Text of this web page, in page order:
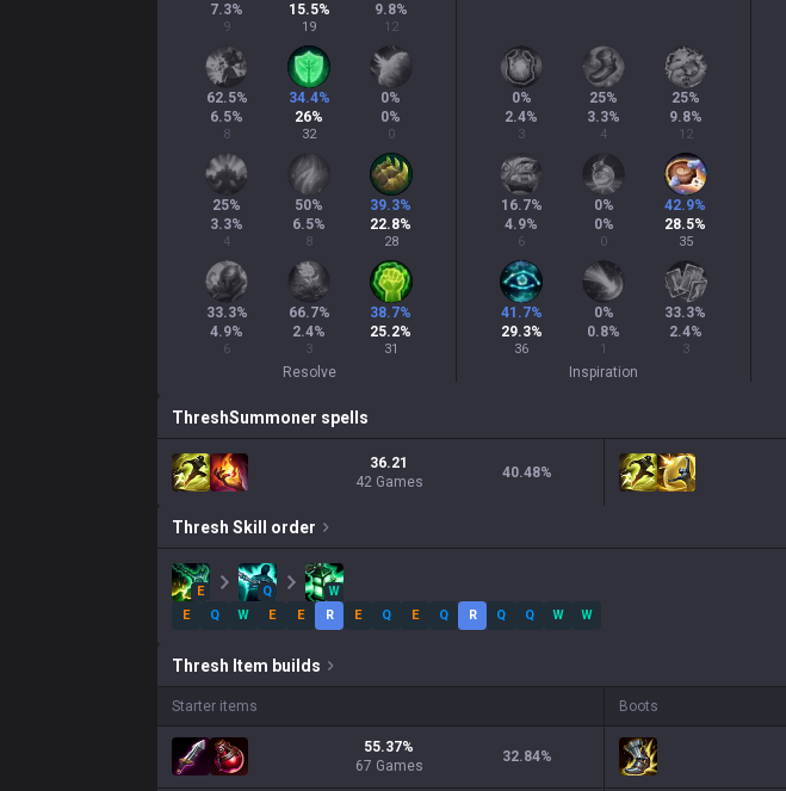
7.3%
9
15.5%
19
9.8%
12
62.5%
6.5%
8
34.4%
26%
32
0%
0%
0
25%
3.3%
4
50%
6.5%
8
39.3%
22.8%
28
33.3%
4.9%
6
66.7%
2.4%
3
38.7%
25.2%
31
Resolve
0%
2.4%
3
25%
3.3%
4
25%
9.8%
12
16.7%
4.9%
6
0%
0%
0
42.9%
28.5%
35
41.7%
29.3%
36
0%
0.8%
1
33.3%
2.4%
3
Inspiration
ThreshSummoner spells
36.21
42 Games
40.48%
Thresh Skill order
E Q
W
E
Q W E E R E Q E Q R Q Q W W
Thresh Item builds
Starter items
55.37%
67 Games
32.84%
Boots